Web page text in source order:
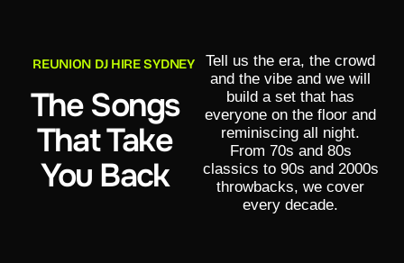
REUNION DJ HIRE SYDNEY
The Songs
That Take
You Back
Tell us the era, the crowd
and the vibe and we will
build a set that has
everyone on the floor and
reminiscing all night.
From 70s and 80s
classics to 90s and 2000s
throwbacks, we cover
every decade.